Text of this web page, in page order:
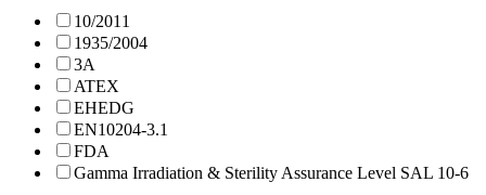
10/2011
1935/2004
3A
ATEX
EHEDG
EN10204-3.1
FDA
Gamma Irradiation & Sterility Assurance Level SAL 10-6